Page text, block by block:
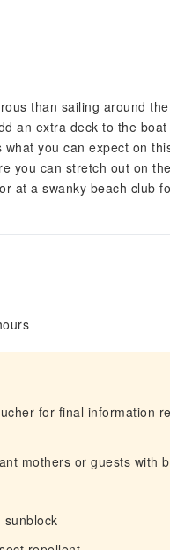
than sailing around
an extra deck to the
you can expect on
you can stretch out on
at a swanky beach club
for final information
mothers or guests with
sunblock